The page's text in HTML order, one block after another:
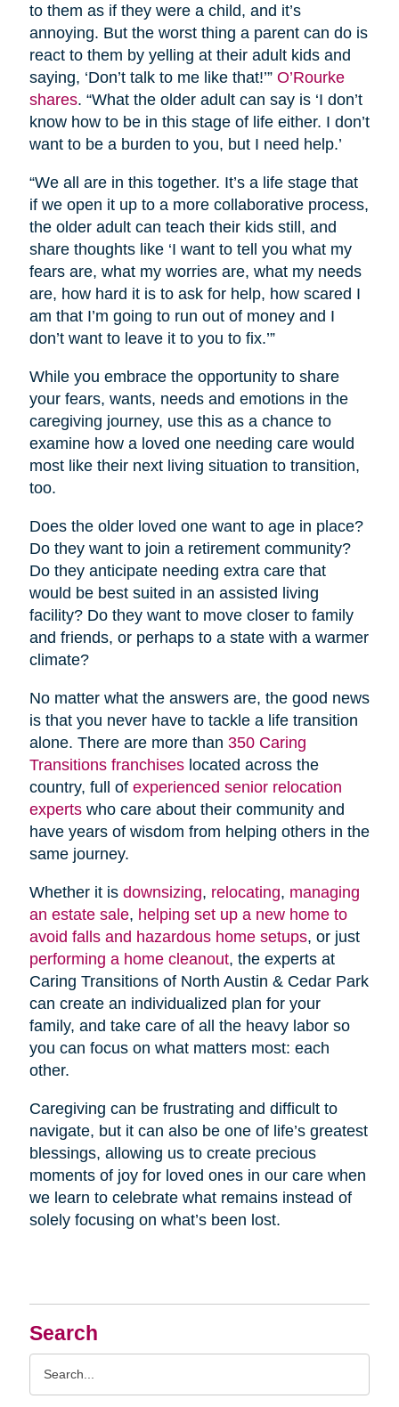
Search
to them as if they were a child, and it’s
annoying. But the worst thing a parent can do is
react to them by yelling at their adult kids and
saying, ‘Don’t talk to me like that!’” O’Rourke
shares. “What the older adult can say is ‘I don’t
know how to be in this stage of life either. I don’t
want to be a burden to you, but I need help.’
“We all are in this together. It’s a life stage that
if we open it up to a more collaborative process,
the older adult can teach their kids still, and
share thoughts like ‘I want to tell you what my
fears are, what my worries are, what my needs
are, how hard it is to ask for help, how scared I
am that I’m going to run out of money and I
don’t want to leave it to you to fix.’”
While you embrace the opportunity to share
your fears, wants, needs and emotions in the
caregiving journey, use this as a chance to
examine how a loved one needing care would
most like their next living situation to transition,
too.
Does the older loved one want to age in place?
Do they want to join a retirement community?
Do they anticipate needing extra care that
would be best suited in an assisted living
facility? Do they want to move closer to family
and friends, or perhaps to a state with a warmer
climate?
No matter what the answers are, the good news
is that you never have to tackle a life transition
alone. There are more than 350 Caring
Transitions franchiseslocated across the
country, full of experienced senior relocation
expertswho care about their community and
have years of wisdom from helping others in the
same journey.
Whether it is downsizing, relocating, managing
an estate sale, helping set up a new home to
avoid falls and hazardous home setups, or just
performing a home cleanout, the experts at
Caring Transitions of North Austin & Cedar Park
can create an individualized plan for your
family, and take care of all the heavy labor so
you can focus on what matters most: each
other.
Caregiving can be frustrating and difficult to
navigate, but it can also be one of life’s greatest
blessings, allowing us to create precious
moments of joy for loved ones in our care when
we learn to celebrate what remains instead of
solely focusing on what’s been lost.